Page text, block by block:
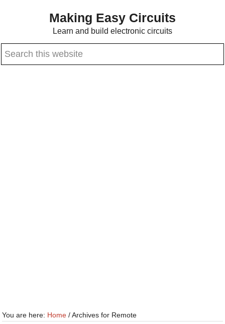
content
sidebar
Making Easy Circuits
Learn and build electronic circuits
Search
You are here: Home /Archives for Remote